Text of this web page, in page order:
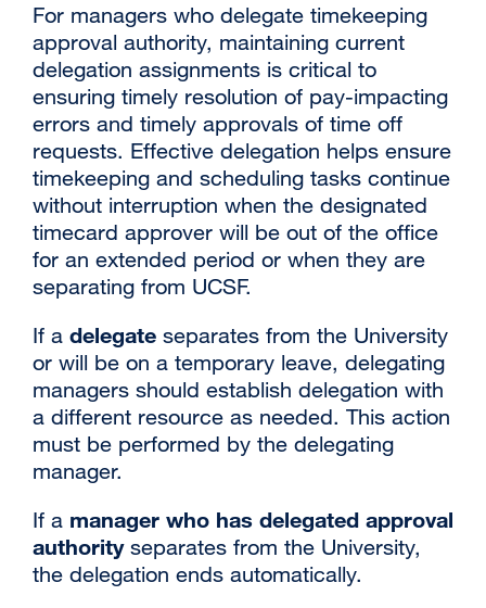
For managers who delegate timekeeping
approval authority, maintaining current
delegation assignments is critical to
ensuring timely resolution of pay-impacting
errors and timely approvals of time off
requests. Effective delegation helps ensure
timekeeping and scheduling tasks continue
without interruption when the designated
timecard approver will be out of the office
for an extended period or when they are
separating from UCSF.
If a delegate separates from the University
or will be on a temporary leave, delegating
managers should establish delegation with
a different resource as needed. This action
must be performed by the delegating
manager.
If a manager who has delegated approval
authorityseparates from the University,
the delegation ends automatically.